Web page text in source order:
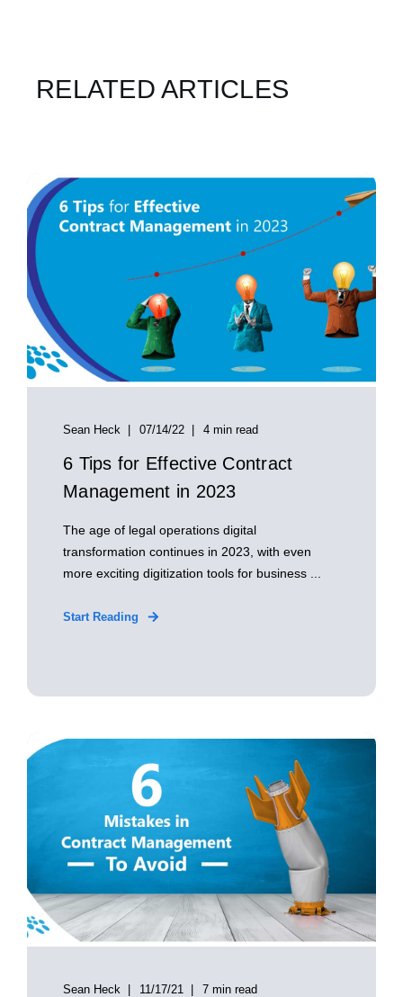
RELATED ARTICLES
Sean Heck 07/14/22 4 min read
6 Tips for Effective Contract
Management in 2023
The age of legal operations digital
transformation continues in 2023, with even
more exciting digitization tools for business ...
Start Reading
Sean Heck 11/17/21 7 min read